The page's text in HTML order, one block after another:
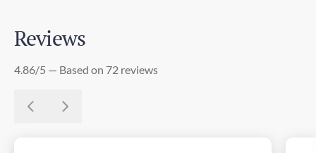
Reviews
4.86/5 — Based on 72 reviews